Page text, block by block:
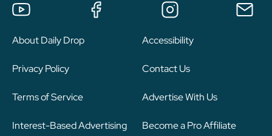
About Daily Drop
Privacy Policy
Terms of Service
Interest-Based Advertising
Accessibility
Contact Us
Advertise With Us
Become a Pro Affiliate